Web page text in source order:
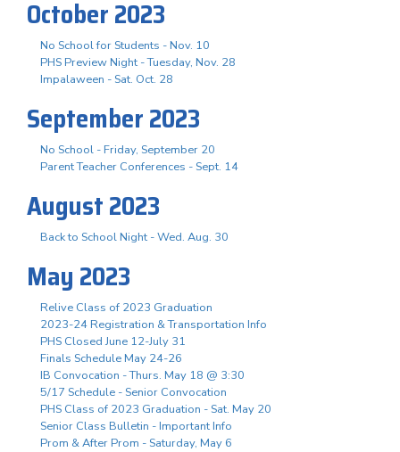
October 2023
No School for Students - Nov. 10
PHS Preview Night - Tuesday, Nov. 28
Impalaween - Sat. Oct. 28
September 2023
No School - Friday, September 20
Parent Teacher Conferences - Sept. 14
August 2023
Back to School Night - Wed. Aug. 30
May 2023
Relive Class of 2023 Graduation
2023-24 Registration & Transportation Info
PHS Closed June 12-July 31
Finals Schedule May 24-26
IB Convocation - Thurs. May 18 @ 3:30
5/17 Schedule - Senior Convocation
PHS Class of 2023 Graduation - Sat. May 20
Senior Class Bulletin - Important Info
Prom & After Prom - Saturday, May 6